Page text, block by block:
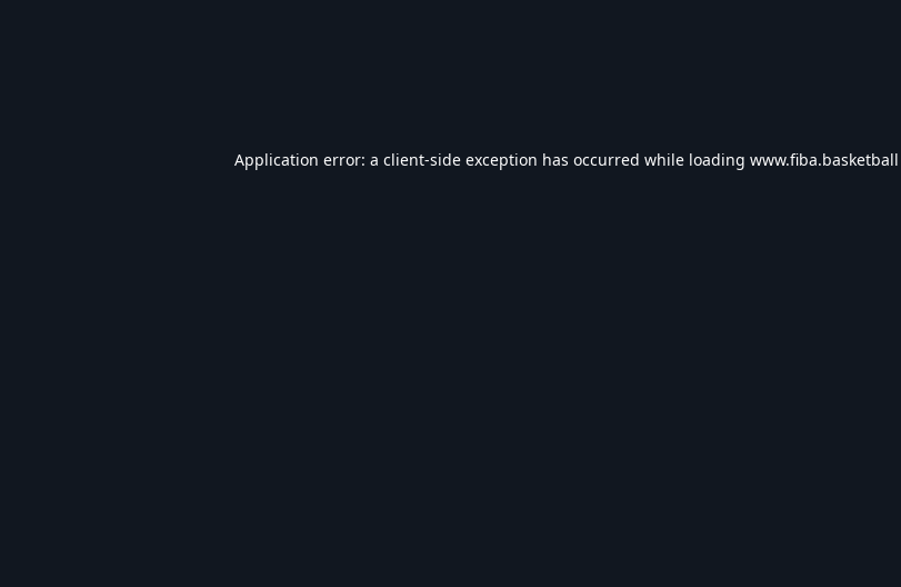
Application error: a client-side exception has occurred while loading www.fiba.basketball